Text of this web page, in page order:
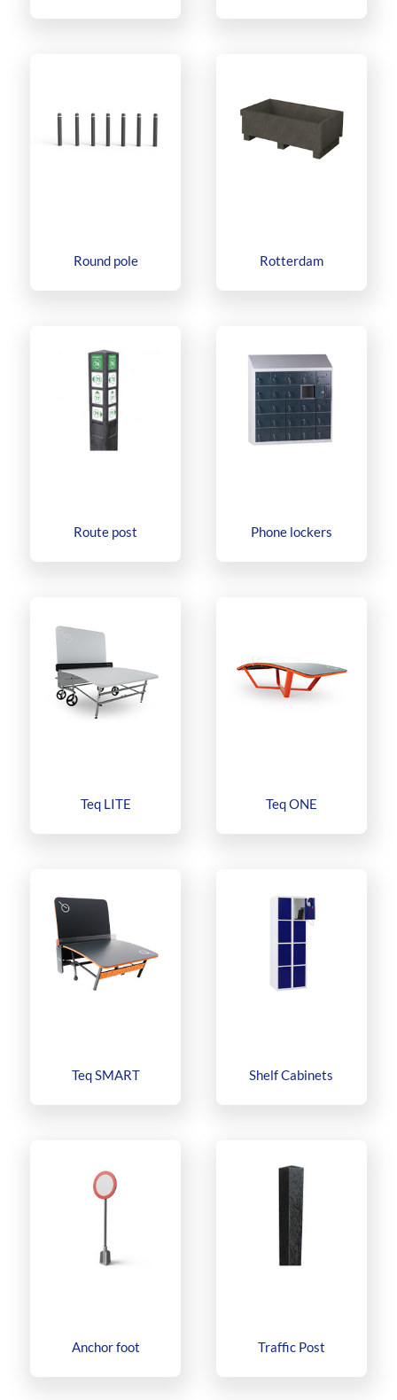
Round pole Rotterdam
Route post Phone lockers
Teq LITE Teq ONE
Teq SMART Shelf Cabinets
Anchor foot Traffic Post